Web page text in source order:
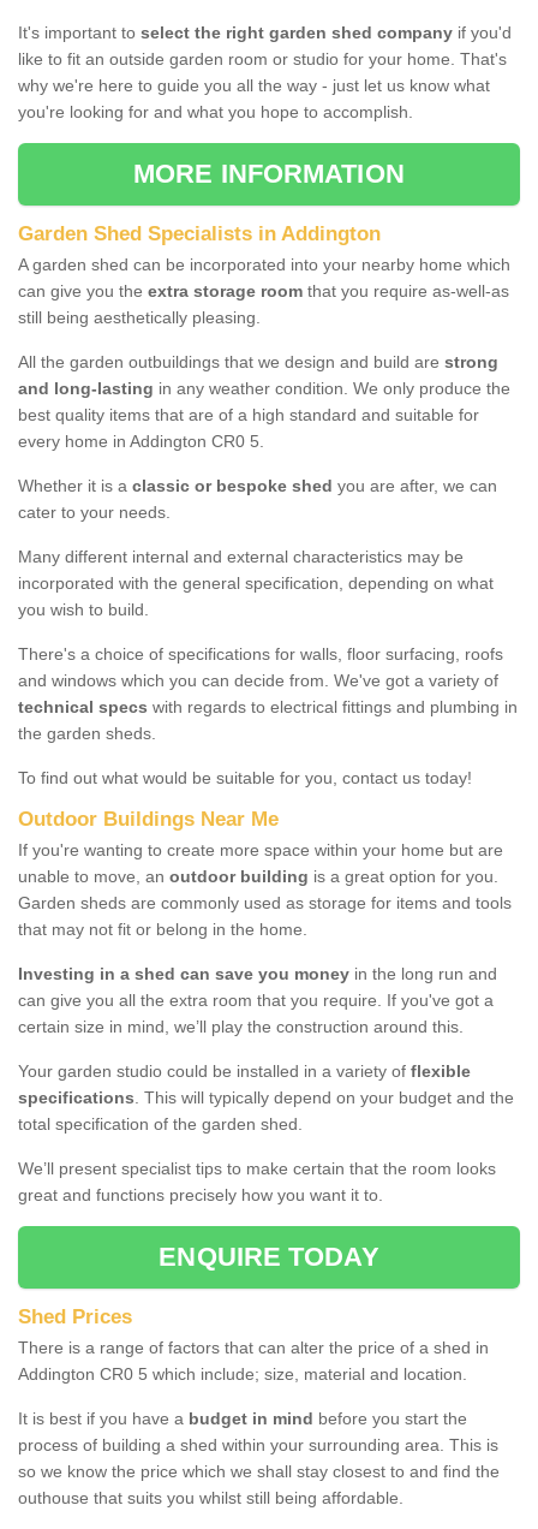
It's important to select the right garden shed company if you'd
like to fit an outside garden room or studio for your home. That's
why we're here to guide you all the way - just let us know what
you're looking for and what you hope to accomplish.
MORE INFORMATION
Garden Shed Specialists in Addington
A garden shed can be incorporated into your nearby home which
can give you the extra storage room that you require as-well-as
still being aesthetically pleasing.
All the garden outbuildings that we design and build are strong
and long-lasting in any weather condition. We only produce the
best quality items that are of a high standard and suitable for
every home in Addington CR0 5.
Whether it is a classic or bespoke shed you are after, we can
cater to your needs.
Many different internal and external characteristics may be
incorporated with the general specification, depending on what
you wish to build.
There's a choice of specifications for walls, floor surfacing, roofs
and windows which you can decide from. We've got a variety of
technical specs with regards to electrical fittings and plumbing in
the garden sheds.
To find out what would be suitable for you, contact us today!
Outdoor Buildings Near Me
If you're wanting to create more space within your home but are
unable to move, an outdoor building is a great option for you.
Garden sheds are commonly used as storage for items and tools
that may not fit or belong in the home.
Investing in a shed can save you money in the long run and
can give you all the extra room that you require. If you've got a
certain size in mind, we’ll play the construction around this.
Your garden studio could be installed in a variety of flexible
specifications. This will typically depend on your budget and the
total specification of the garden shed.
We’ll present specialist tips to make certain that the room looks
great and functions precisely how you want it to.
ENQUIRE TODAY
Shed Prices
There is a range of factors that can alter the price of a shed in
Addington CR0 5 which include; size, material and location.
It is best if you have a budget in mind before you start the
process of building a shed within your surrounding area. This is
so we know the price which we shall stay closest to and find the
outhouse that suits you whilst still being affordable.